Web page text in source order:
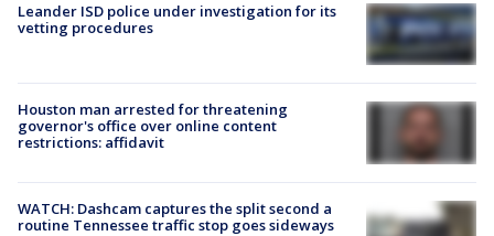
Leander ISD police under investigation for its
vetting procedures
Houston man arrested for threatening
governor's office over online content
restrictions: affidavit
WATCH: Dashcam captures the split second a
routine Tennessee traffic stop goes sideways